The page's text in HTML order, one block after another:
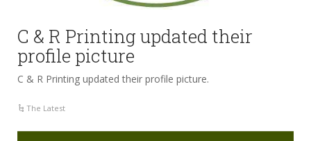
C & R Printing updated their
profile picture
C & R Printing updated their profile picture.
The Latest